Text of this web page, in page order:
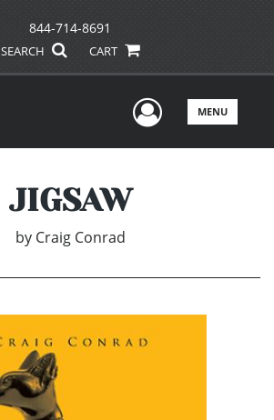
844-714-8691
SEARCH CART
UserMENU
JIGSAW
by Craig Conrad